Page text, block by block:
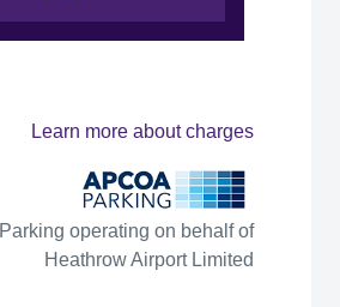
Learn more about charges
operating on behalf of
Heathrow Airport Limited